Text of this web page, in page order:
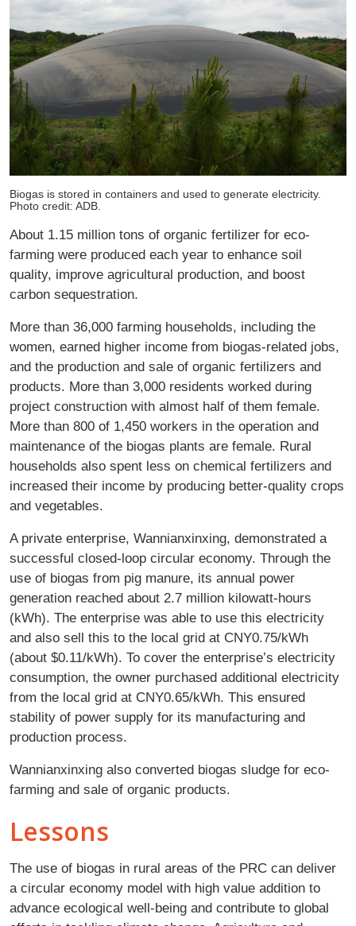
Biogas is stored in containers and used to generate electricity.
Photo credit: ADB.
About 1.15 million tons of organic fertilizer for eco-
farming were produced each year to enhance soil
quality, improve agricultural production, and boost
carbon sequestration.
More than 36,000 farming households, including the
women, earned higher income from biogas-related jobs,
and the production and sale of organic fertilizers and
products. More than 3,000 residents worked during
project construction with almost half of them female.
More than 800 of 1,450 workers in the operation and
maintenance of the biogas plants are female. Rural
households also spent less on chemical fertilizers and
increased their income by producing better-quality crops
and vegetables.
A private enterprise, Wannianxinxing, demonstrated a
successful closed-loop circular economy. Through the
use of biogas from pig manure, its annual power
generation reached about 2.7 million kilowatt-hours
(kWh). The enterprise was able to use this electricity
and also sell this to the local grid at CNY0.75/kWh
(about $0.11/kWh). To cover the enterprise’s electricity
consumption, the owner purchased additional electricity
from the local grid at CNY0.65/kWh. This ensured
stability of power supply for its manufacturing and
production process.
Wannianxinxing also converted biogas sludge for eco-
farming and sale of organic products.
Lessons
The use of biogas in rural areas of the PRC can deliver
a circular economy model with high value addition to
advance ecological well-being and contribute to global